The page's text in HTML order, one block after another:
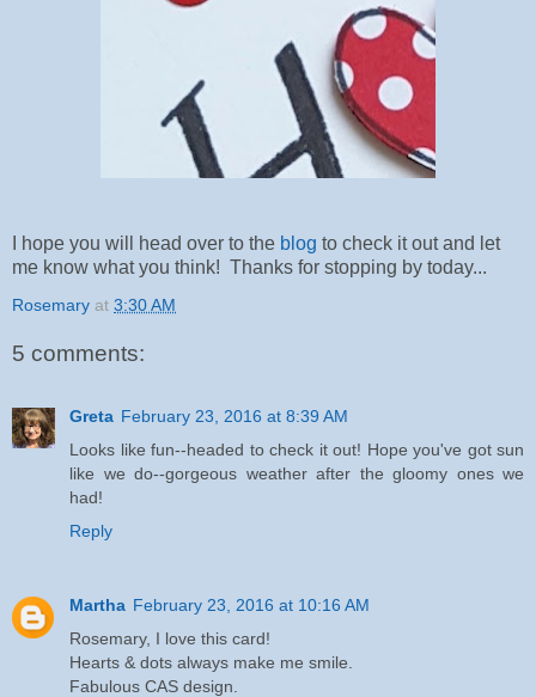
I hope you will head over to the blog to check it out and let
me know what you think! Thanks for stopping by today...
Rosemary at 3:30 AM
5 comments:
Greta February 23, 2016 at 8:39 AM
Looks like fun--headed to check it out! Hope you've got sun
like we do--gorgeous weather after the gloomy ones we
had!
Reply
Martha February 23, 2016 at 10:16 AM
Rosemary, I love this card!
Hearts & dots always make me smile.
Fabulous CAS design.